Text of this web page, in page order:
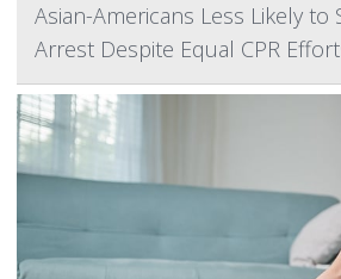
Asian-Americans Less Likely to
Arrest Despite Equal CPR